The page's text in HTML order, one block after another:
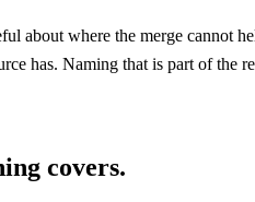
about where the merge cannot
has. Naming that is part of the
covers.